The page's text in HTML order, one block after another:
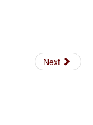
Next